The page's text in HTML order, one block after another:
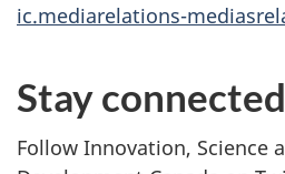
ic.mediarelations-
Stay connected
Follow Innovation, Science